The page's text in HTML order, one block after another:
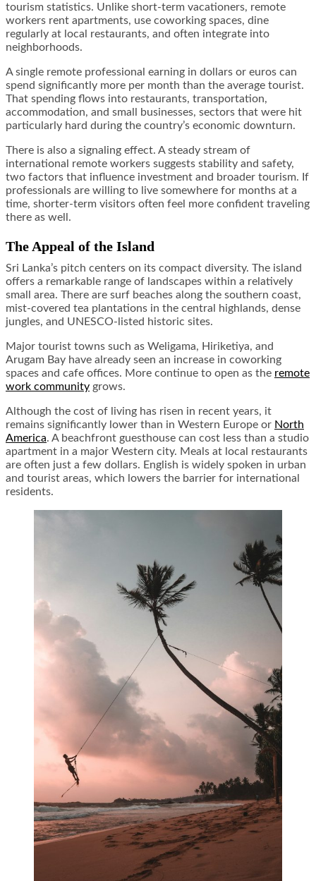
tourism statistics. Unlike short-term vacationers, remote
workers rent apartments, use coworking spaces, dine
regularly at local restaurants, and often integrate into
neighborhoods.
A single remote professional earning in dollars or euros can
spend significantly more per month than the average tourist.
That spending flows into restaurants, transportation,
accommodation, and small businesses, sectors that were hit
particularly hard during the country’s economic downturn.
There is also a signaling effect. A steady stream of
international remote workers suggests stability and safety,
two factors that influence investment and broader tourism. If
professionals are willing to live somewhere for months at a
time, shorter-term visitors often feel more confident traveling
there as well.
The Appeal of the Island
Sri Lanka’s pitch centers on its compact diversity. The island
offers a remarkable range of landscapes within a relatively
small area. There are surf beaches along the southern coast,
mist-covered tea plantations in the central highlands, dense
jungles, and UNESCO-listed historic sites.
Major tourist towns such as Weligama, Hiriketiya, and
Arugam Bay have already seen an increase in coworking
spaces and cafe offices. More continue to open as the remote
work community grows.
Although the cost of living has risen in recent years, it
remains significantly lower than in Western Europe or North
America. A beachfront guesthouse can cost less than a studio
apartment in a major Western city. Meals at local restaurants
are often just a few dollars. English is widely spoken in urban
and tourist areas, which lowers the barrier for international
residents.